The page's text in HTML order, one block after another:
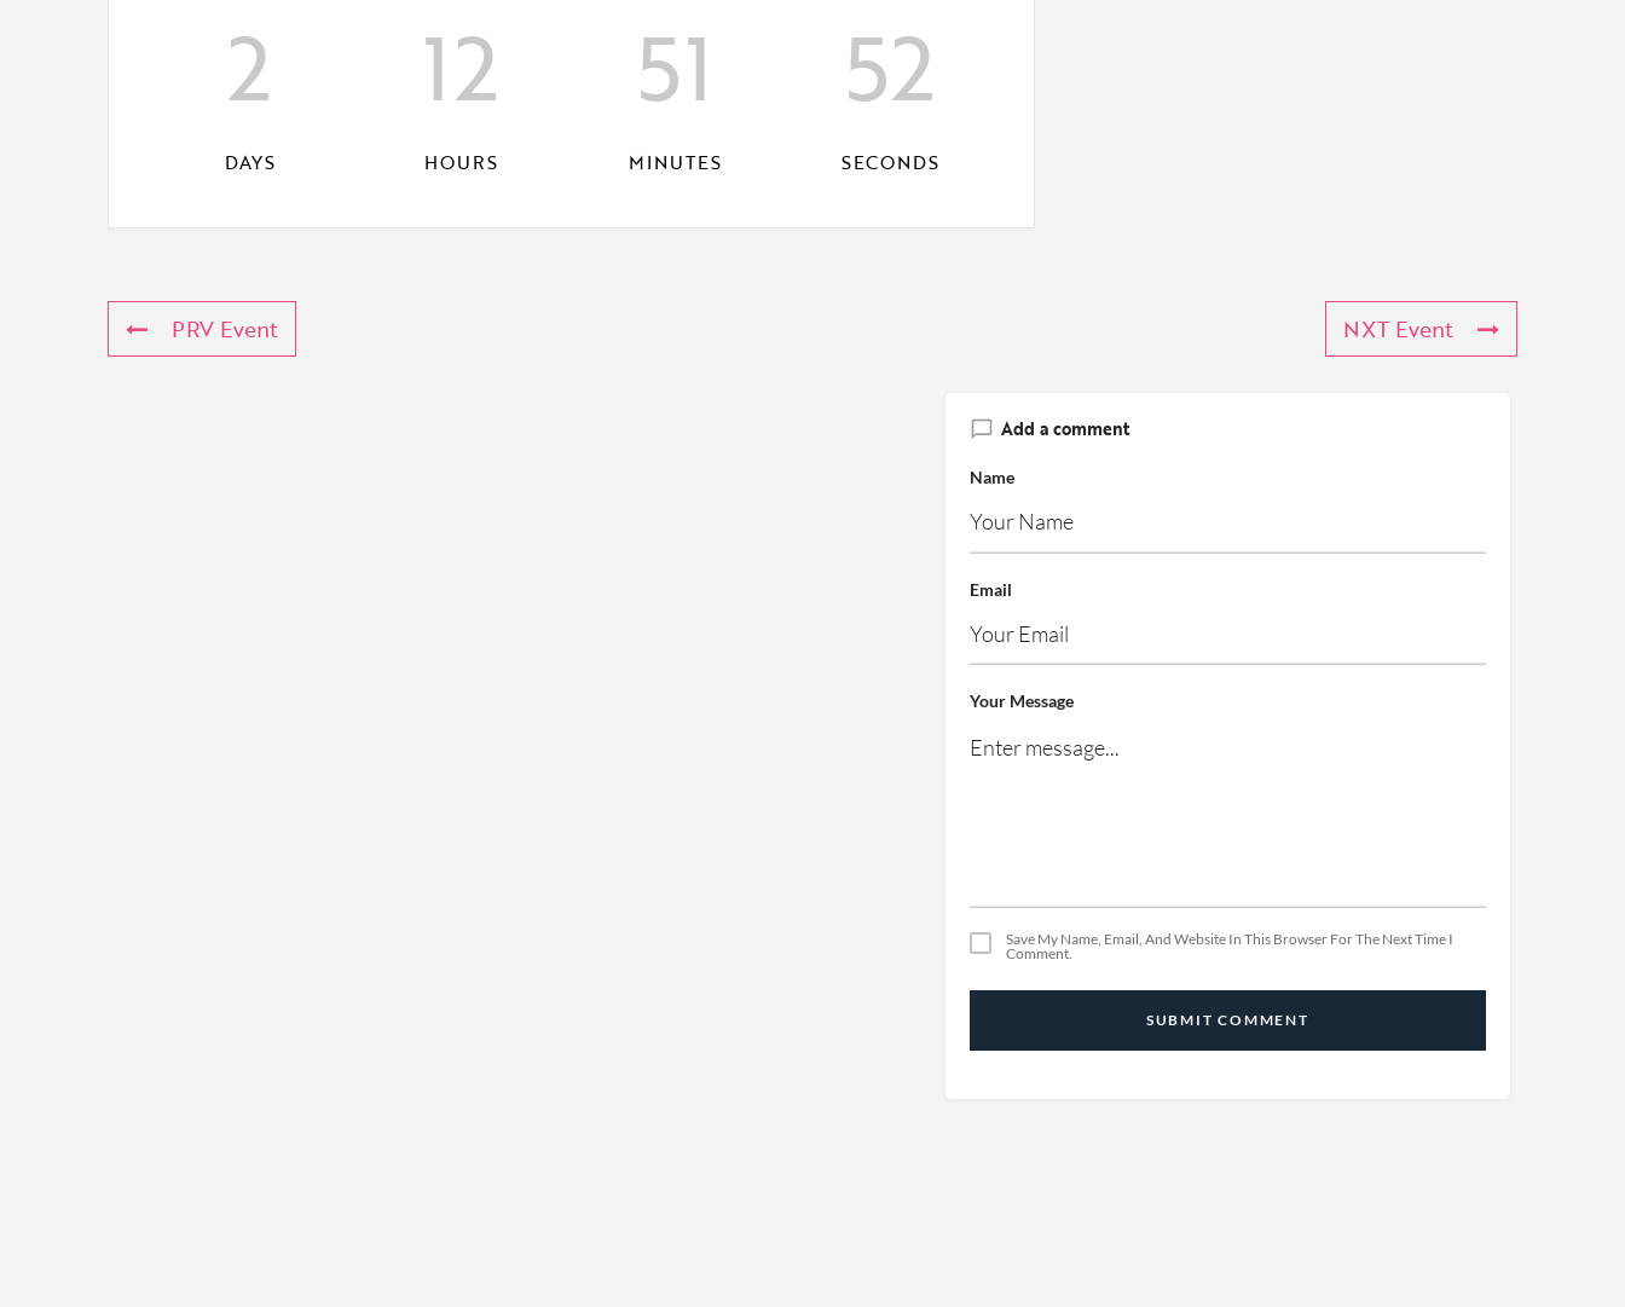
2
DAYS
12
HOURS
51
MINUTES
51
SECONDS
PRV Event NXT Event
Add a comment
Name
Email
Your Message
Save My Name, Email, And Website In This Browser For The Next Time I
Comment.
SUBMIT COMMENT